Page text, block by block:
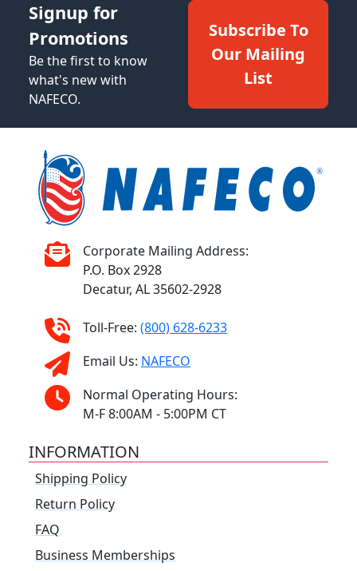
Signup for
Promotions
Be the first to know
what's new with
NAFECO.
Subscribe To
Our Mailing
List
Corporate Mailing Address:
P.O. Box 2928
Decatur, AL 35602-2928
Toll-Free: (800) 628-6233
Email Us: NAFECO
Normal Operating Hours:
M-F 8:00AM - 5:00PM CT
INFORMATION
Shipping Policy
Return Policy
FAQ
Business Memberships